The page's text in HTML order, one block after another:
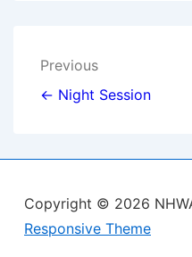
Post
navigation
Previous
← Night Session
Copyright © 2026
Responsive Theme